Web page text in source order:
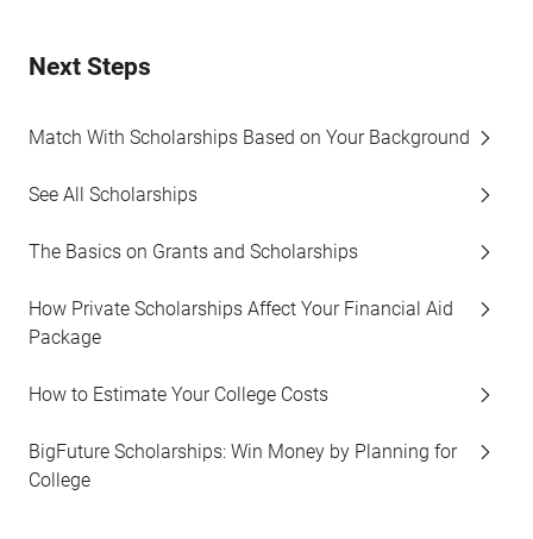
Next Steps
Match With Scholarships Based on Your Background
See All Scholarships
The Basics on Grants and Scholarships
How Private Scholarships Affect Your Financial Aid
Package
How to Estimate Your College Costs
BigFuture Scholarships: Win Money by Planning for
College